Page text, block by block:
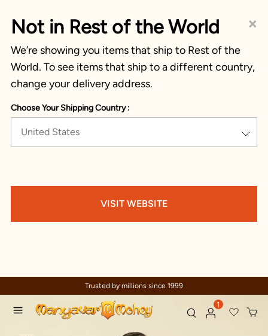
×
Not in Rest of the World
We’re showing you items that ship to Rest of the
World. To see items that ship to a different country,
change your delivery address.
Choose Your Shipping Country :
United States
VISIT WEBSITE
Celebration wear of assured quality
1